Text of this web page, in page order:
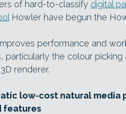
of hard-to-classify digital
Howler have begun the
performance and
particularly the colour
renderer.
low-cost natural media
features